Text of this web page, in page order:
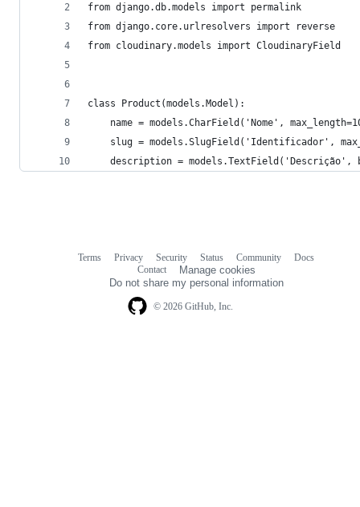
from django.db.models import permalink
from django.core.urlresolvers import reverse
from cloudinary.models import CloudinaryField
class Product(models.Model):
name = models.CharField('Nome',
slug = models.SlugField('Identificador',
description = models.TextField('Descrição',
© 2026 GitHub, Inc.
Terms Privacy Security Status Community
Docs
Contact
Manage cookies
Do not share my personal information